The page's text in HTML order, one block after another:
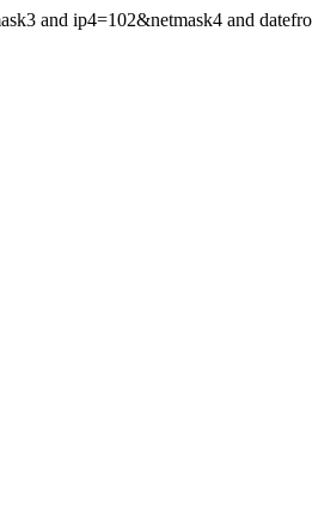
and ip4=102&netmask4 and